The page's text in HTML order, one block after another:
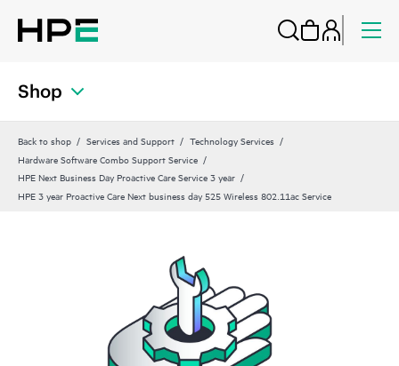
Shop
Back to shop Services and Support
Technology Services
Hardware Software Combo Support Service
HPE Next Business Day Proactive Care Service 3 year
HPE 3 year Proactive Care Next business day 525 Wireless 802.11ac Service